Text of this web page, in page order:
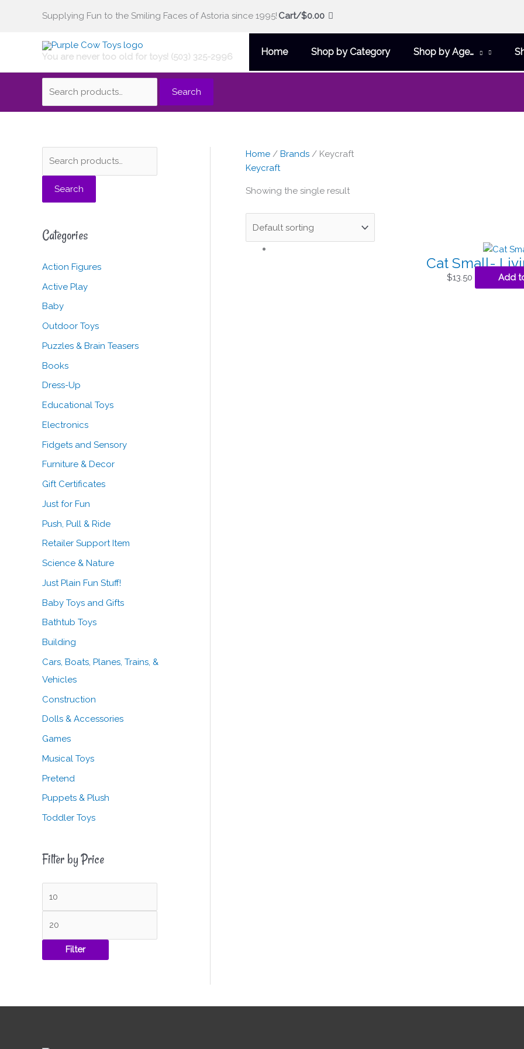
Supplying Fun to the Smiling Faces of Astoria since 1995! Cart/$0.00
You are never too old for toys! (503) 325-2996 Home Shop by Category Shop by Age…
Search
for:
Search
e
h
Search
Categories
Action Figures
Active Play
Baby
Outdoor Toys
Puzzles & Brain Teasers
Books
Dress-Up
Educational Toys
Electronics
Fidgets and Sensory
Furniture & Decor
Gift Certificates
Just for Fun
Push, Pull & Ride
Retailer Support Item
Science & Nature
Just Plain Fun Stuff!
Baby Toys and Gifts
Bathtub Toys
Building
Cars, Boats, Planes, Trains, &
Vehicles
Construction
Dolls & Accessories
Games
Musical Toys
Pretend
Puppets & Plush
Toddler Toys
Filter by Price
i
a
Filter
Home / Brands / Keycraft
Keycraft
Showing the single result
Cat Small-
$13.50 Add